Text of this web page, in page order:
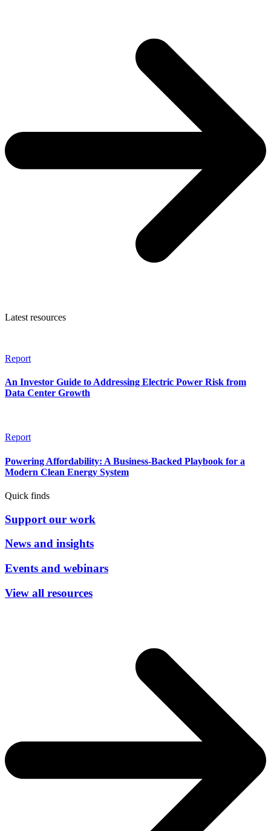
Latest resources
Report
An Investor Guide to Addressing Electric Power Risk from
Data Center Growth
Report
Powering Affordability: A Business-Backed Playbook for a
Modern Clean Energy System
Quick finds
Support our work
News and insights
Events and webinars
View all resources